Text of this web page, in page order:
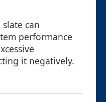
slate can
performance
it negatively.